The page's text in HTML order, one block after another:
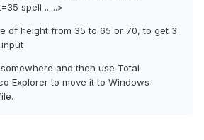
spell ......>
of height from 35 to 65 or 70, to get 3
and then use Total
Explorer to move it to Windows